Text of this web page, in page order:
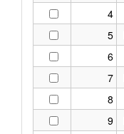
4
5
6
7
8
9